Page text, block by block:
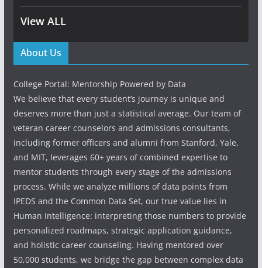
View ALL
About Us
College Portal: Mentorship Powered by Data
We believe that every student’s journey is unique and
deserves more than just a statistical average. Our team of
veteran career counselors and admissions consultants,
including former officers and alumni from Stanford, Yale,
and MIT, leverages 60+ years of combined expertise to
mentor students through every stage of the admissions
process. While we analyze millions of data points from
IPEDS and the Common Data Set, our true value lies in
Human Intelligence: interpreting those numbers to provide
personalized roadmaps, strategic application guidance,
and holistic career counseling. Having mentored over
50,000 students, we bridge the gap between complex data